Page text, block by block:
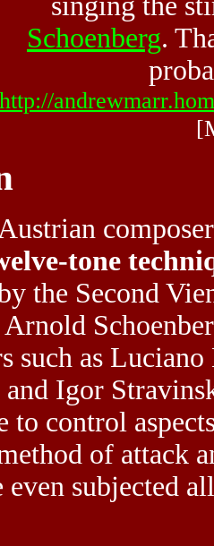
Schoenberg.
http://
tone
the Second
Arnold
such as
Igor
to control
of attack
even subjected